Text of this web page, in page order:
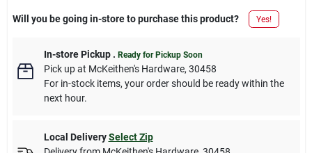
Will you be going in-store to purchase this product? Yes!
In-store Pickup. Ready for Pickup Soon
Pick upat McKeithen's Hardware, 30458
For in-stock items, your order should be ready within the
next hour.
Local Delivery Select Zip